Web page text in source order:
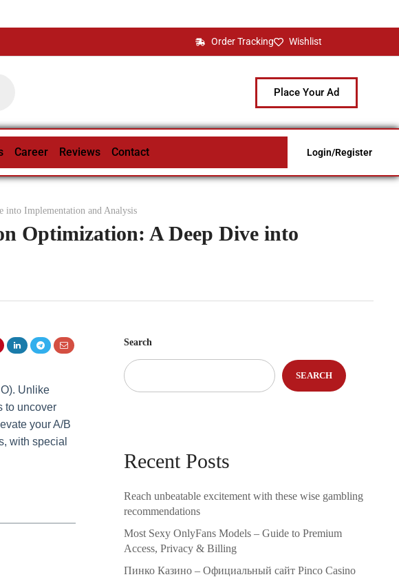
Order Tracking Wishlist
Place Your Ad
Career Reviews Contact Login/Register
into Implementation and Analysis
Optimization: A Deep Dive into
Unlike
to uncover
your A/B
with special
Search
SEARCH
Recent Posts
Reach unbeatable excitement with these wise gambling
recommendations
Most Sexy OnlyFans Models – Guide to Premium
Access, Privacy & Billing
Пинко Казино – Официальный сайт Pinco Casino